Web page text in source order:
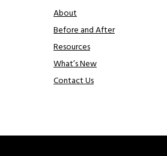
About
Before and After
Resources
What’s New
Contact Us